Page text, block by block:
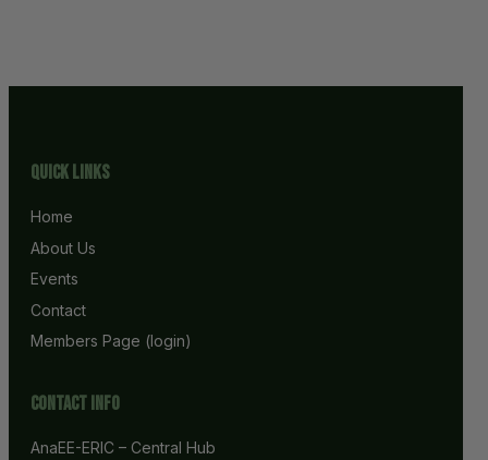
Quick Links
Home
About Us
Events
Contact
Members Page (login)
Contact info
AnaEE-ERIC – Central Hub